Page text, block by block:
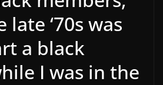
‘70s was
a black
I was in the